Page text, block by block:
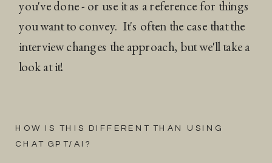
you've done - or use it as a reference for things
you want to convey. It's often the case that the
interview changes the approach, but we'll take a
look at it!
HOW IS THIS DIFFERENT THAN USING
CHAT GPT/AI?